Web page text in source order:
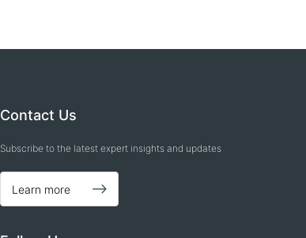
Contact Us
Subscribe to the latest expert insights and updates
Learn more